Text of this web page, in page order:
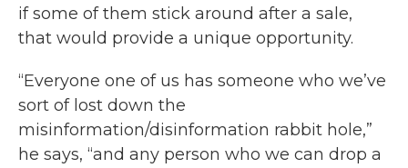
if some of them stick around after a sale,
that would provide a unique opportunity.
“Everyone one of us has someone who we’ve
sort of lost down the
misinformation/disinformation rabbit hole,”
he says, “and any person who we can drop a